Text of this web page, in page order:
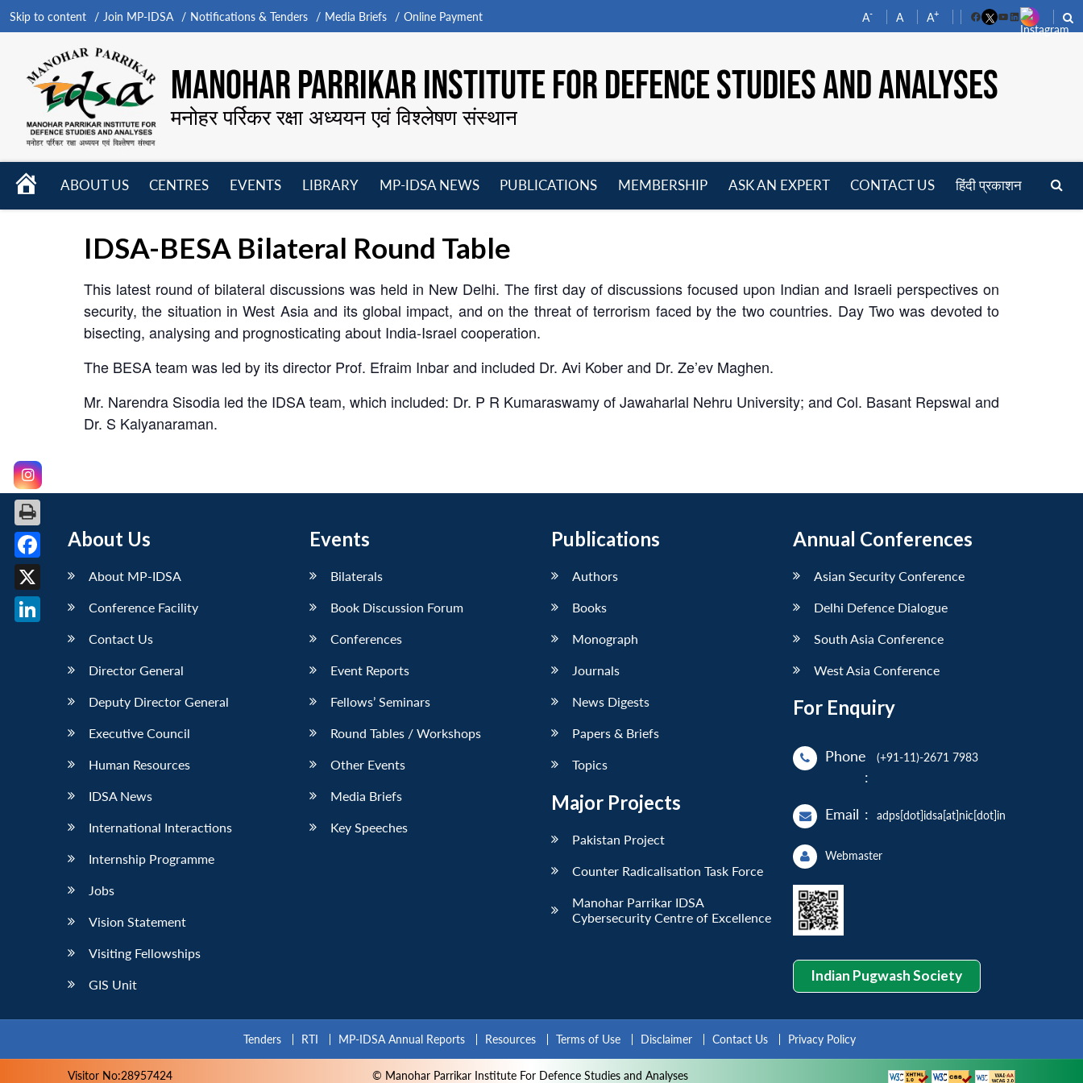
Skip to content Join MP-IDSA Notifications & Tenders Media Briefs Online Payment A- A A+
FacebookYouTube
LinkedIn
MANOHAR PARRIKAR INSTITUTE FOR DEFENCE STUDIES AND ANALYSES
मनोहर पर्रिकर रक्षा अध्ययन एवं विश्लेषण संस्थान
HOME
ABOUT US
CENTRES
EVENTS
LIBRARY
MP-IDSA NEWS
PUBLICATIONS
MEMBERSHIP
ASK AN EXPERT CONTACT US हिंदी प्रकाशन
IDSA-BESA Bilateral Round Table
This latest round of bilateral discussions was held in New Delhi. The first day of discussions focused upon Indian and Israeli perspectives on
security, the situation in West Asia and its global impact, and on the threat of terrorism faced by the two countries. Day Two was devoted to
bisecting, analysing and prognosticating about India-Israel cooperation.
The BESA team was led by its director Prof. Efraim Inbar and included Dr. Avi Kober and Dr. Ze’ev Maghen.
Mr. Narendra Sisodia led the IDSA team, which included: Dr. P R Kumaraswamy of Jawaharlal Nehru University; and Col. Basant Repswal and
Dr. S Kalyanaraman.
About Us
About MP-IDSA
Conference Facility
Contact Us
Director General
Deputy Director General
Executive Council
Human Resources
IDSA News
International Interactions
Internship Programme
Jobs
Vision Statement
Visiting Fellowships
GIS Unit
Events
Bilaterals
Book Discussion Forum
Conferences
Event Reports
Fellows’ Seminars
Round Tables / Workshops
Other Events
Media Briefs
Key Speeches
Publications
Authors
Books
Monograph
Journals
News Digests
Papers & Briefs
Topics
Major Projects
Pakistan Project
Counter Radicalisation Task Force
Manohar Parrikar IDSA
Cybersecurity Centre of Excellence
Annual Conferences
Asian Security Conference
Delhi Defence Dialogue
South Asia Conference
West Asia Conference
For Enquiry
Phone
:
(+91-11)-2671 7983
Email : adps[dot]idsa[at]nic[dot]in
Webmaster
Indian Pugwash Society
Tenders RTI MP-IDSA Annual Reports Resources Terms of Use Disclaimer Contact Us Privacy Policy
Visitor No:28957424 © Manohar Parrikar Institute For Defence Studies and Analyses
Facebook
X
LinkedIn